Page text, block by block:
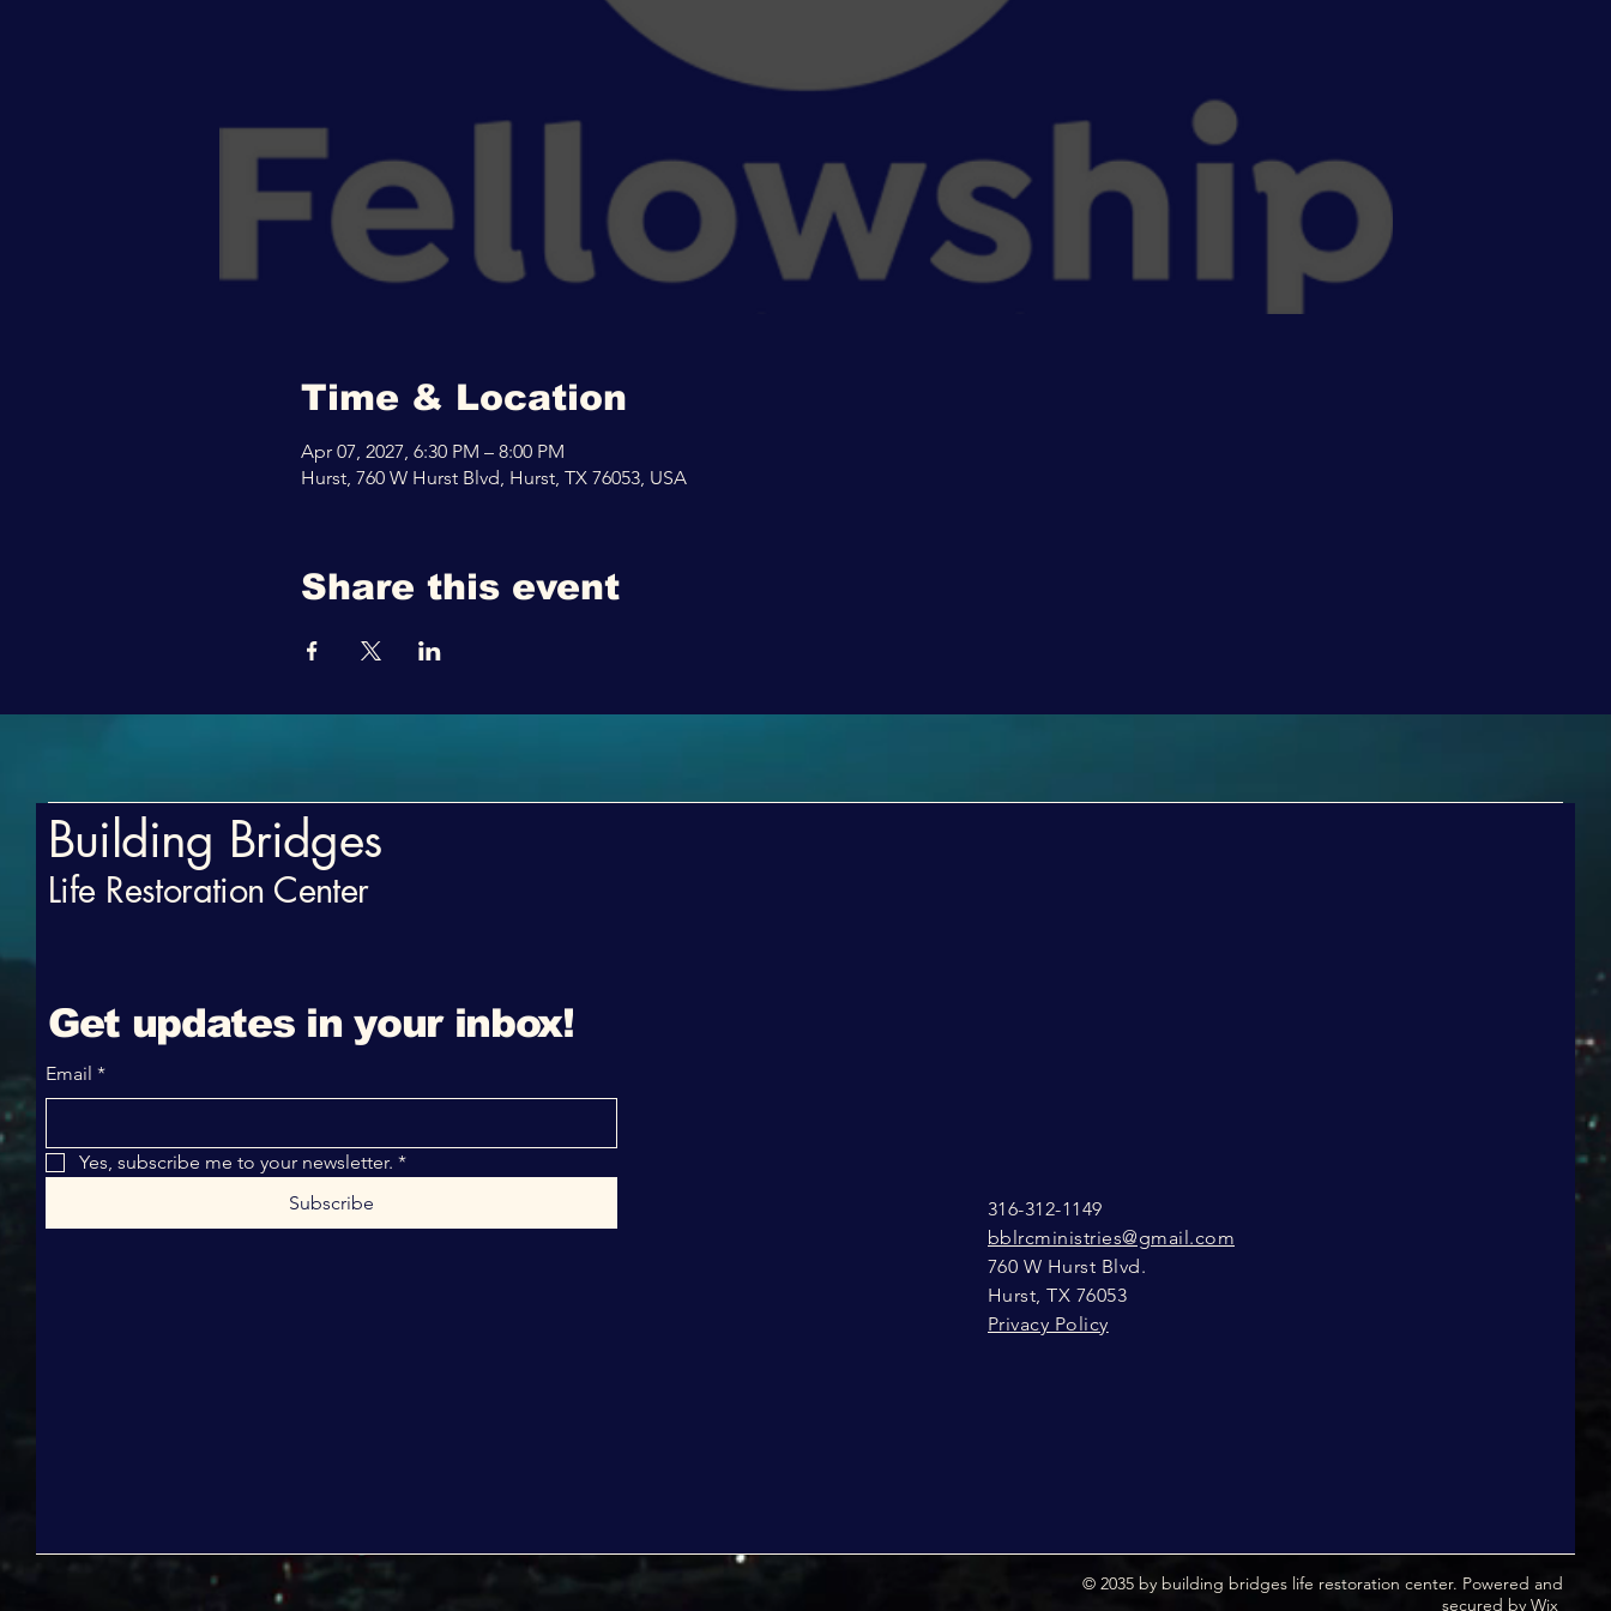
Time & Location
Apr 07, 2027, 6:30 PM – 8:00 PM
Hurst, 760 W Hurst Blvd, Hurst, TX 76053, USA
Share this event
Building Bridges
Life Restoration Center
Get updates in your inbox!
Email *
Yes, subscribe me to your newsletter. *
Subscribe
316-312-1149
bblrcministries@gmail.com
760 W Hurst Blvd.
Hurst, TX 76053
Privacy Policy
© 2035 by building bridges life restoration center. Powered and
secured byWix